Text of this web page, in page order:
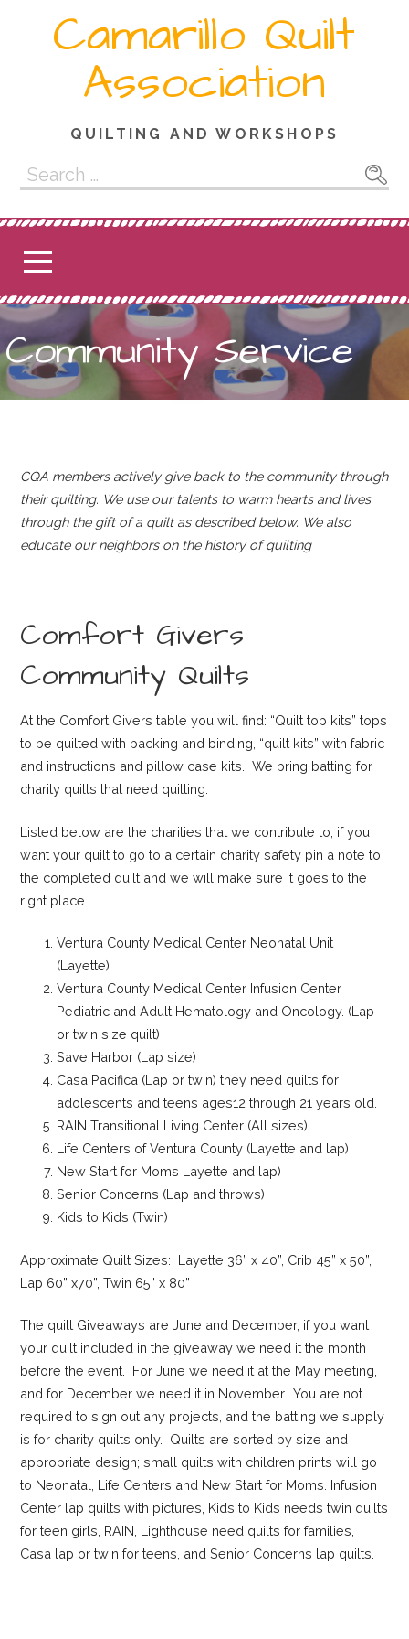
Camarillo Quilt
Association
QUILTING AND WORKSHOPS
Search
for:
Community Service
CQA members actively give back to the community through
their quilting. We use our talents to warm hearts and lives
through the gift of a quilt as described below. We also
educate our neighbors on the history of quilting
Comfort Givers
Community Quilts
At the Comfort Givers table you will find: “Quilt top kits” tops
to be quilted with backing and binding, “quilt kits” with fabric
and instructions and pillow case kits. We bring batting for
charity quilts that need quilting.
Listed below are the charities that we contribute to, if you
want your quilt to go to a certain charity safety pin a note to
the completed quilt and we will make sure it goes to the
right place.
Ventura County Medical Center Neonatal Unit
(Layette)
Ventura County Medical Center Infusion Center
Pediatric and Adult Hematology and Oncology. (Lap
or twin size quilt)
Save Harbor (Lap size)
Casa Pacifica (Lap or twin) they need quilts for
adolescents and teens ages12 through 21 years old.
RAIN Transitional Living Center (All sizes)
Life Centers of Ventura County (Layette and lap)
New Start for Moms Layette and lap)
Senior Concerns (Lap and throws)
Kids to Kids (Twin)
Approximate Quilt Sizes: Layette 36” x 40”, Crib 45” x 50”,
Lap 60” x70”, Twin 65” x 80”
The quilt Giveaways are June and December, if you want
your quilt included in the giveaway we need it the month
before the event. For June we need it at the May meeting,
and for December we need it in November. You are not
required to sign out any projects, and the batting we supply
is for charity quilts only. Quilts are sorted by size and
appropriate design; small quilts with children prints will go
to Neonatal, Life Centers and New Start for Moms. Infusion
Center lap quilts with pictures, Kids to Kids needs twin quilts
for teen girls, RAIN, Lighthouse need quilts for families,
Casa lap or twin for teens, and Senior Concerns lap quilts.